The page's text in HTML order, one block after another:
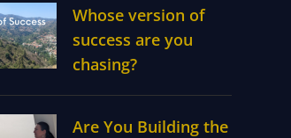
Whose version of
success are you
chasing?
Are You Building the